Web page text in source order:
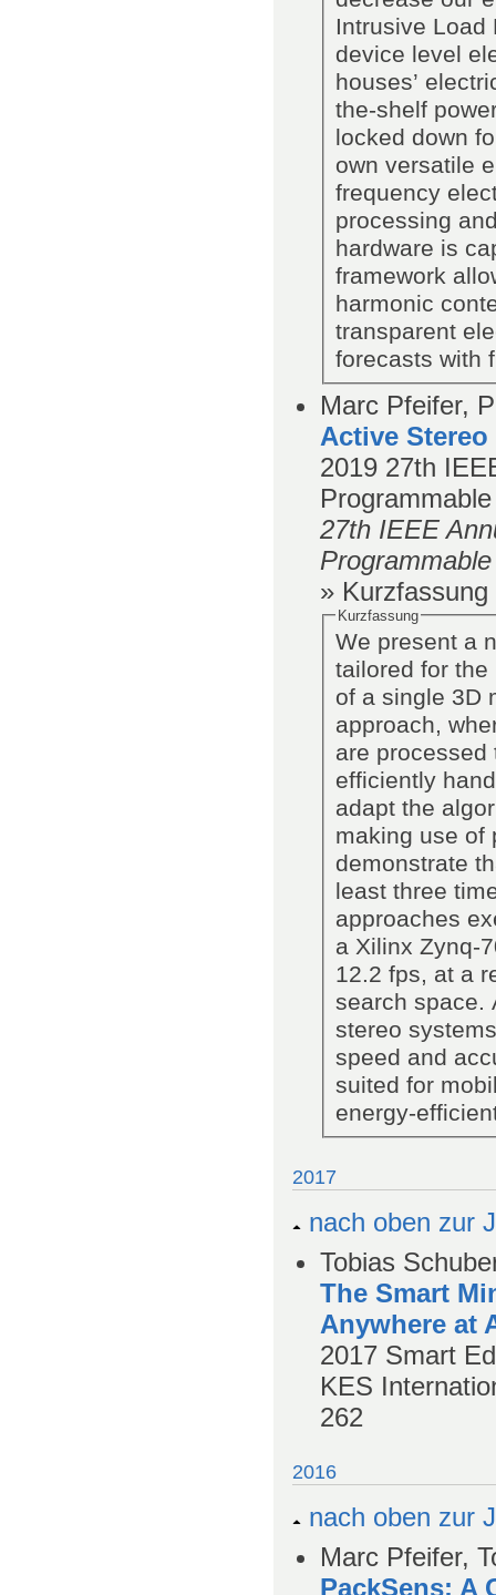
Intrusive Load
device level
houses’
the-shelf
locked down
own versatile
frequency
processing
hardware is
framework
harmonic
transparent
forecasts with
Marc Pfeifer,
Active
2019 27th
27th IEEE
» Kurzfassung
Kurzfassung
We present a
tailored for
of a single 3D
approach,
are processed
efficiently
adapt the
making use of
demonstrate
least three
approaches
a Xilinx Zynq-
12.2 fps, at a
search space.
stereo
speed and
suited for
energy-
2017
nach oben zur
Tobias
The Smart
Anywhere at
2017 Smart
KES
262
2016
nach oben zur
Marc Pfeifer,
PackSens: A